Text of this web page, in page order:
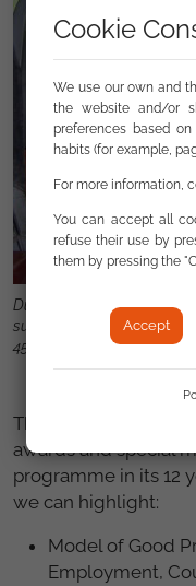
During its 12 years of
support to more than
45,000 job contracts.
The Council of
awards and special
programme in its 12
we can highlight:
Model of Good
Employment,
Cookie
We use our own and
the website and/or
preferences based
habits (for example,
For more information,
You can accept all
refuse their use by
them by pressing the
Accept